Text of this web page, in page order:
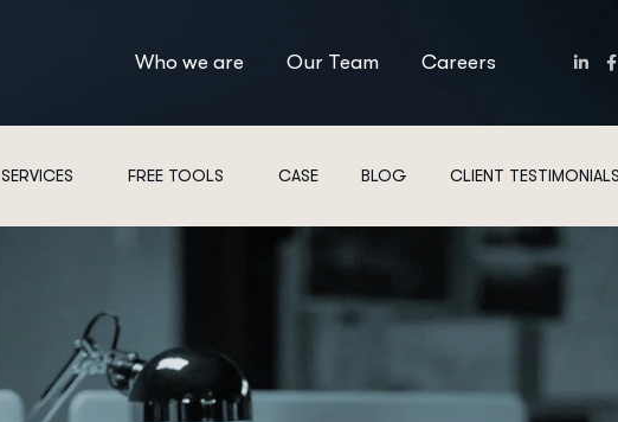
Who we are Our Team Careers
SERVICES FREE TOOLS CASE BLOG CLIENT TESTIMONIALS